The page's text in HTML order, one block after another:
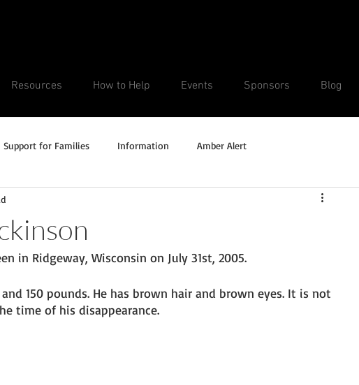
Resources How to Help Events Sponsors Blog
Support for Families Information Amber Alert
Current Court Cases
in Ridgeway, Wisconsin on July 31st, 2005.
150 pounds. He has brown hair and brown eyes. It is not
time of his disappearance.